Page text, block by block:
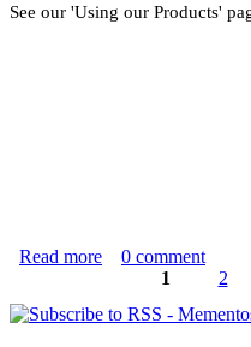
See our 'Using our Products'
Read more about Baby
0 comment
Pages
1 2